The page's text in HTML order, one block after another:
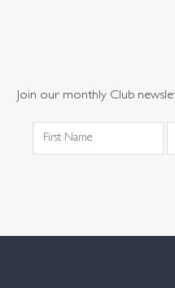
Join our monthly Club